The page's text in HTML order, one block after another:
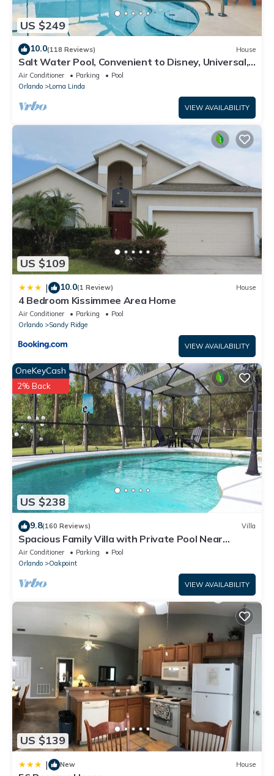
US $249
10.0(118 Reviews) House
Salt Water Pool, Convenient to Disney, Universal,
Golf, Restaurants, Shopping
Air Conditioner Parking
Pool
Orlando
Loma Linda
VIEW AVAILABILITY
US $109
| 10.0(1 Review) House
4 Bedroom Kissimmee Area Home
Air Conditioner Parking
Pool
Orlando
Sandy Ridge
VIEW AVAILABILITY
US $238
OneKeyCash
2% Back
9.8(160 Reviews) Villa
Spacious Family Villa with Private Pool Near
Disney – Welcome to Villa Dutchess
Air Conditioner Parking
Pool
Orlando
Oakpoint
VIEW AVAILABILITY
US $139
| New House